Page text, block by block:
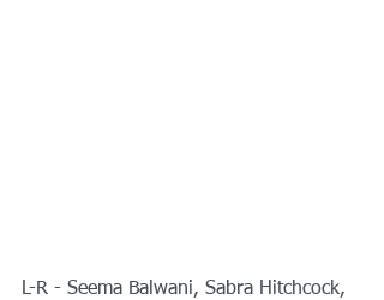
L-R - Seema Balwani, Sabra Hitchcock,